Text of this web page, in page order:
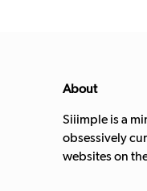
About
Siiimple is a
obsessively
websites on